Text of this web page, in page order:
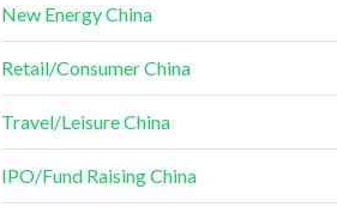
New Energy China
Retail/Consumer China
Travel/Leisure China
IPO/Fund Raising China